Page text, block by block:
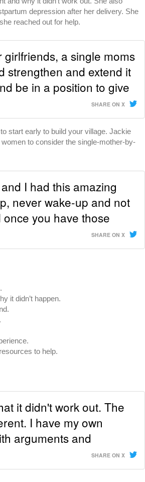
depression after her delivery. She
reached out for help.
a single moms
strengthen and extend it
be in a position to give
SHARE ON X
start early to build your village. Jackie
to consider the single-mother-by-
I had this amazing
never wake-up and not
you have those
SHARE ON X
it didn’t happen.
to help.
it didn't work out. The
I have my own
arguments and
SHARE ON X